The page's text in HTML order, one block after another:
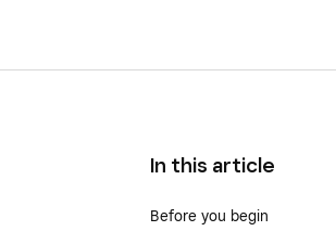
In this article
Before you begin